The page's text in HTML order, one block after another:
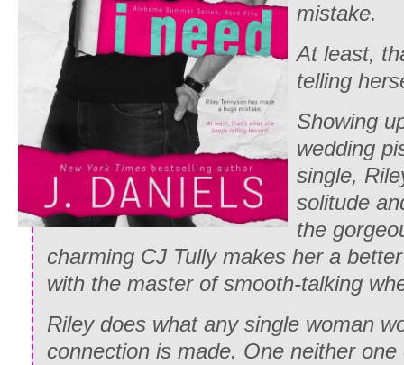
mistake.
At least,
telling
Showing
wedding
single,
solitude
the
charming CJ Tully makes her a
with the master of smooth-talking
Riley does what any single woman
connection is made. One neither